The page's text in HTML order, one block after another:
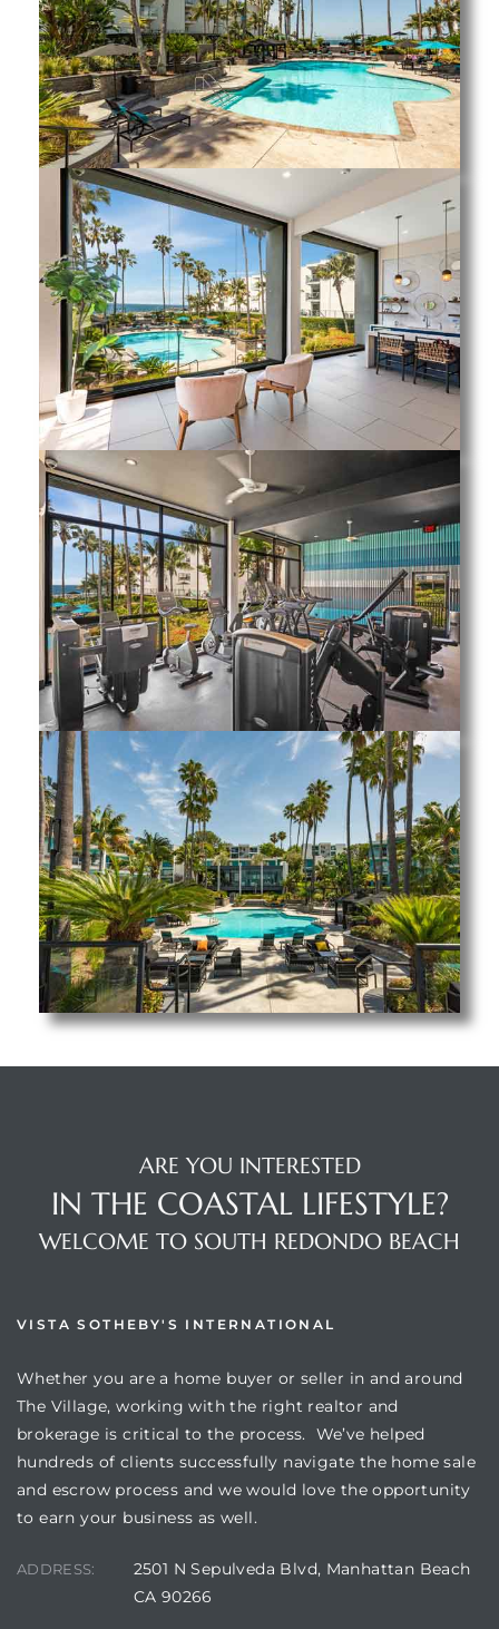
ARE YOU INTERESTED
IN THE COASTAL LIFESTYLE?
WELCOME TO SOUTH REDONDO BEACH
VISTA SOTHEBY'S INTERNATIONAL
Whether you are a home buyer or seller in and around
The Village, working with the right realtor and
brokerage is critical to the process. We’ve helped
hundreds of clients successfully navigate the home sale
and escrow process and we would love the opportunity
to earn your business as well.
ADDRESS:
2501 N Sepulveda Blvd, Manhattan Beach
CA 90266